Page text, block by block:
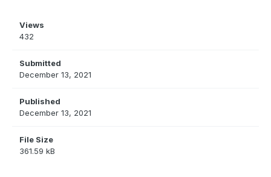
Views
432
Submitted
December 13, 2021
Published
December 13, 2021
File Size
361.59 kB